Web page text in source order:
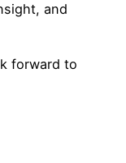
and
forward to